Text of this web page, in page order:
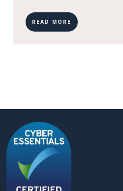
READ MORE